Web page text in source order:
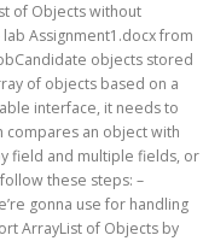
of Objects without
Assignment1.docx from
objects stored
of objects based on a
interface, it needs to
compares an object with
field and multiple fields, or
these steps: –
gonna use for handling
ArrayList of Objects by